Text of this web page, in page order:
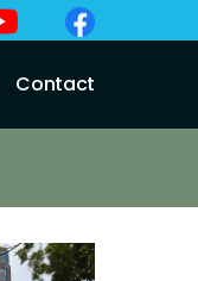
Contact